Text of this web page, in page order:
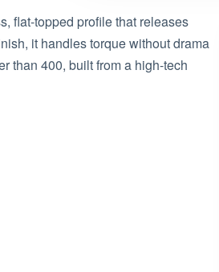
flat-topped profile that releases
it handles torque without drama
than 400, built from a high-tech